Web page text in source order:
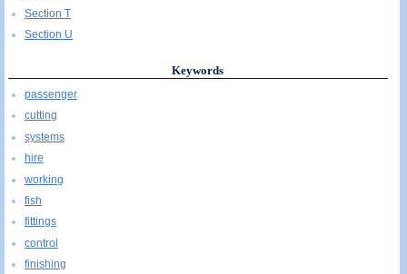
Section T
Section U
Keywords
passenger
cutting
systems
hire
working
fish
fittings
control
finishing